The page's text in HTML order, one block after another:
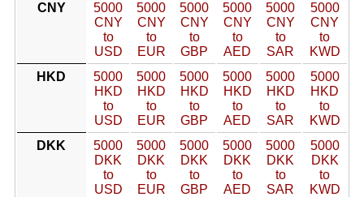
CNY
5000
CNY
to
USD
5000
CNY
to
EUR
5000
CNY
to
GBP
5000
CNY
to
AED
5000
CNY
to
SAR
5000
CNY
to
KWD
HKD
5000
HKD
to
USD
5000
HKD
to
EUR
5000
HKD
to
GBP
5000
HKD
to
AED
5000
HKD
to
SAR
5000
HKD
to
KWD
DKK
5000
DKK
to
USD
5000
DKK
to
EUR
5000
DKK
to
GBP
5000
DKK
to
AED
5000
DKK
to
SAR
5000
DKK
to
KWD